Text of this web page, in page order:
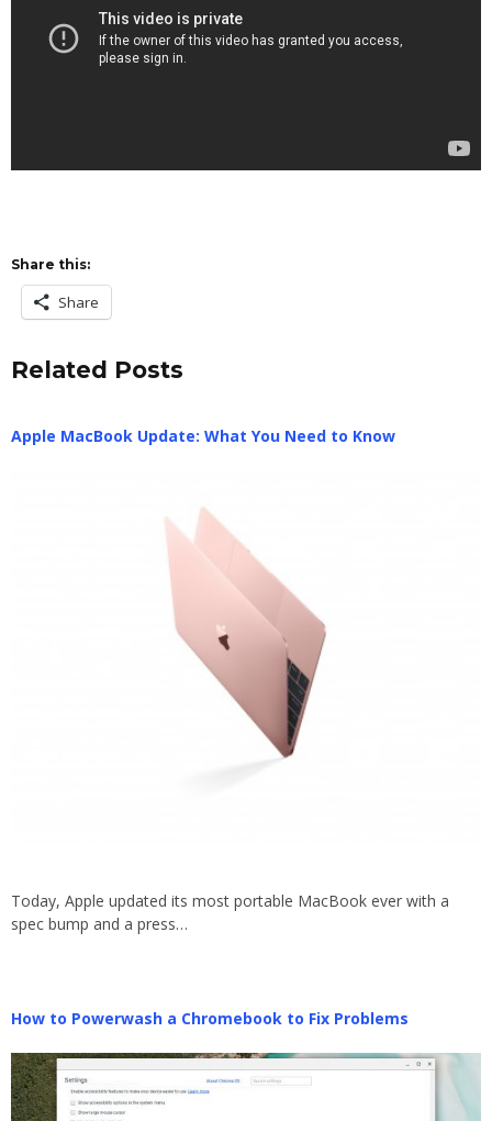
Share this:
Share
Related Posts
Apple MacBook Update: What You Need to Know
Today, Apple updated its most portable MacBook ever with a
spec bump and a press…
How to Powerwash a Chromebook to Fix Problems